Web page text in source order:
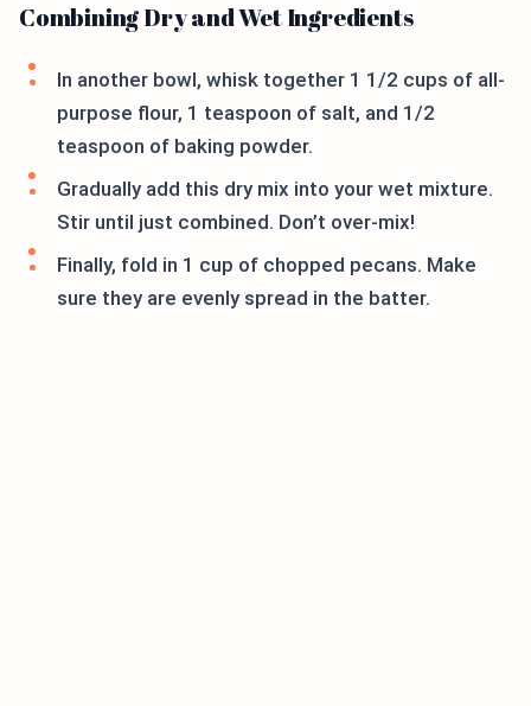
Combining Dry and Wet Ingredients
In another bowl, whisk together 1 1/2 cups of all-
purpose flour, 1 teaspoon of salt, and 1/2
teaspoon of baking powder.
Gradually add this dry mix into your wet mixture.
Stir until just combined. Don’t over-mix!
Finally, fold in 1 cup of chopped pecans. Make
sure they are evenly spread in the batter.